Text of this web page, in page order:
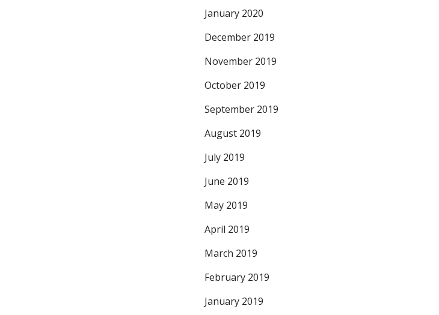
January 2020
December 2019
November 2019
October 2019
September 2019
August 2019
July 2019
June 2019
May 2019
April 2019
March 2019
February 2019
January 2019